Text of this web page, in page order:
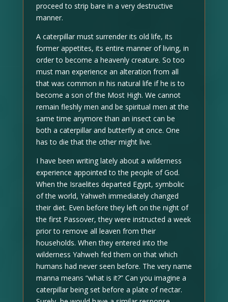
proceed to strip bare in a very destructive
manner.
A caterpillar must surrender its old life, its
former appetites, its entire manner of living, in
order to become a heavenly creature. So too
must man experience an alteration from all
that was common in his natural life if he is to
become a son of the Most High. We cannot
remain fleshly men and be spiritual men at the
same time anymore than an insect can be
both a caterpillar and butterfly at once. One
has to die that the other might live.
I have been writing lately about a wilderness
experience appointed to the people of God.
When the Israelites departed Egypt, symbolic
of the world, Yahweh immediately changed
their diet. Even before they left on the night of
the first Passover, they were instructed a week
prior to remove all leaven from their
households. When they entered into the
wilderness Yahweh fed them on that which
humans had never seen before. The very name
manna means “what is it?” Can you imagine a
caterpillar being set before a plate of nectar.